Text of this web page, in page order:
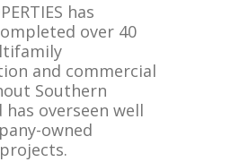
has
over 40
and commercial
Southern
overseen well
owned